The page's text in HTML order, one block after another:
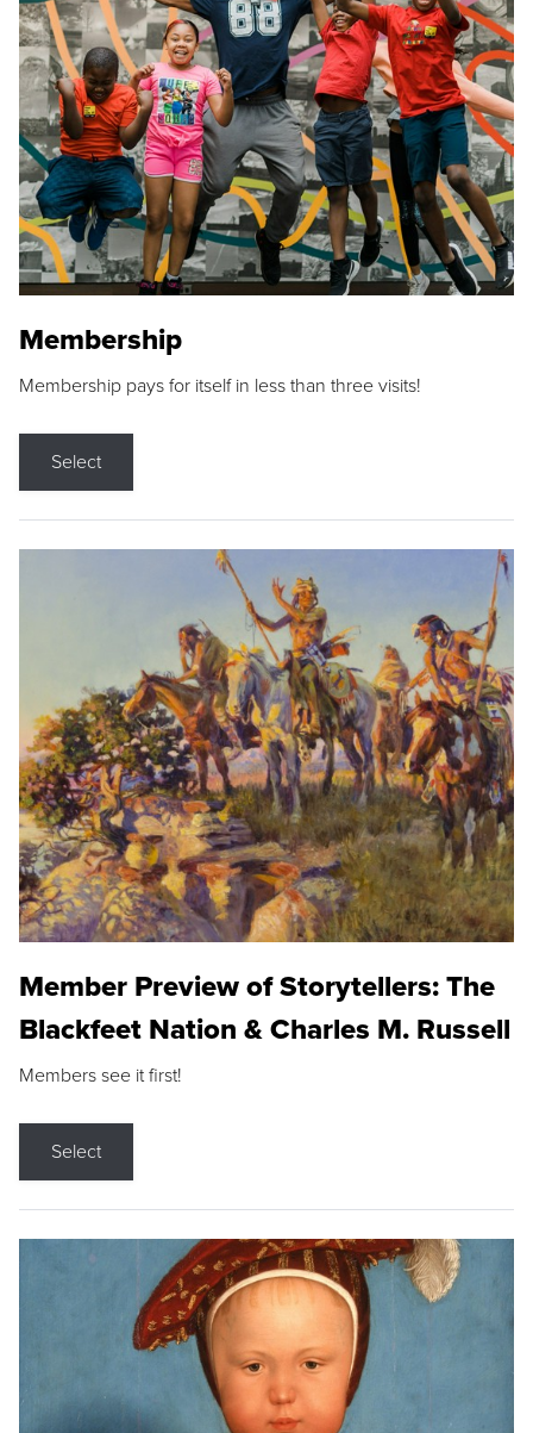
Membership
Membership pays for itself in less than three visits!
Select
Member Preview of Storytellers: The
Blackfeet Nation & Charles M. Russell
Members see it first!
Select